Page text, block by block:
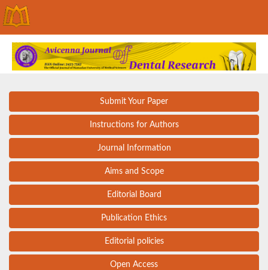
Submit Your Paper
Instructions for Authors
Journal Information
Aims and Scope
Editorial Board
Publication Ethics
Editorial policies
Open Access